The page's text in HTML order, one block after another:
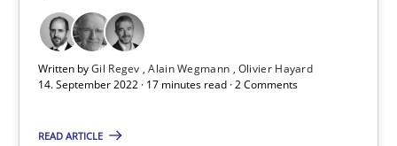
Written byGil Regev Alain Wegmann Olivier Hayard
14. September 2022 · 17 minutes read · 2 Comments
READ ARTICLE
Nuno Santos
Ricardo J. Machado